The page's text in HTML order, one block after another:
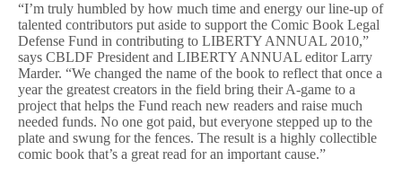
“I’m truly humbled by how much time and energy our line-up of
talented contributors put aside to support the Comic Book Legal
Defense Fund in contributing to LIBERTY ANNUAL 2010,”
says CBLDF President and LIBERTY ANNUAL editor Larry
Marder. “We changed the name of the book to reflect that once a
year the greatest creators in the field bring their A-game to a
project that helps the Fund reach new readers and raise much
needed funds. No one got paid, but everyone stepped up to the
plate and swung for the fences. The result is a highly collectible
comic book that’s a great read for an important cause.”